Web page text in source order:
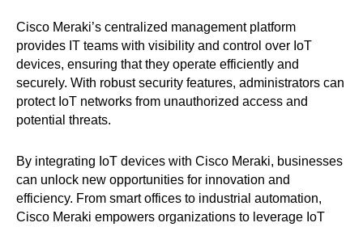
Cisco Meraki’s centralized management platform
provides IT teams with visibility and control over IoT
devices, ensuring that they operate efficiently and
securely. With robust security features, administrators can
protect IoT networks from unauthorized access and
potential threats.
By integrating IoT devices with Cisco Meraki, businesses
can unlock new opportunities for innovation and
efficiency. From smart offices to industrial automation,
Cisco Meraki empowers organizations to leverage IoT